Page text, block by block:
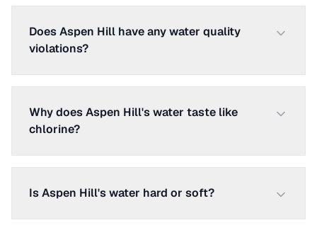
Does Aspen Hill have any water quality
violations?
Why does Aspen Hill's water taste like
chlorine?
Is Aspen Hill's water hard or soft?